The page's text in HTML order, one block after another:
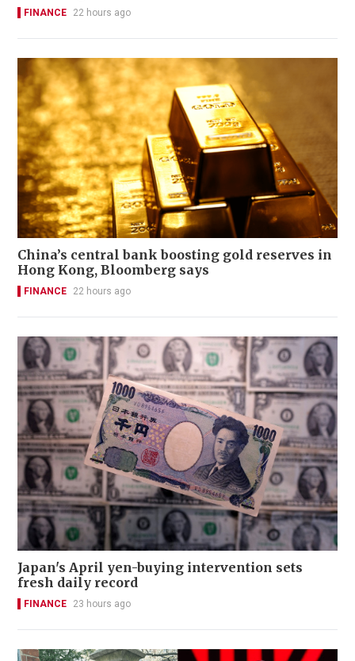
FINANCE 22 hours ago
China’s central bank boosting gold reserves in
Hong Kong, Bloomberg says
FINANCE 22 hours ago
Japan's April yen-buying intervention sets
fresh daily record
FINANCE 23 hours ago